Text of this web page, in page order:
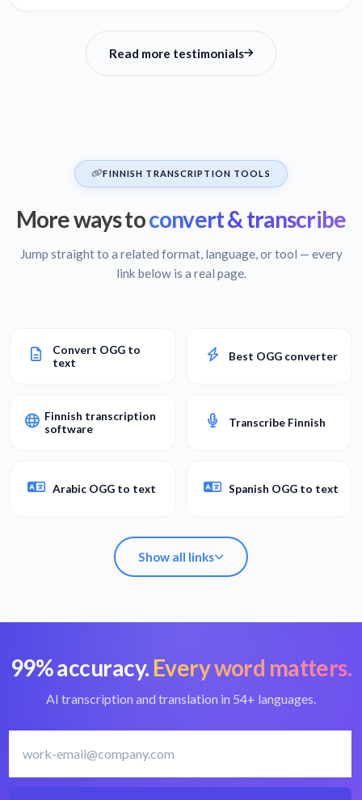
Read more testimonials
FINNISH TRANSCRIPTION TOOLS
More ways toconvert & transcribe
Jump straight to a related format, language, or tool — every
link below is a real page.
Convert OGG to
text
Best OGG converter
Finnish transcription
software
Transcribe Finnish
Arabic OGG to text Spanish OGG to text
Show all links
Convert OGG to
text
Best OGG converter
Finnish transcription
Transcribe Finnish
99% accuracy. Every word matters.
AI transcription and translation in 54+ languages.